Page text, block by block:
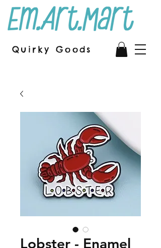
Quirky Goods
Lobster - Enamel